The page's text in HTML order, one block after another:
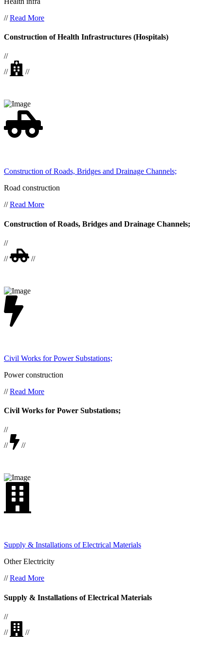
//Read More
Construction of Health Infrastructures (Hospitals)
//
//
//
Construction of Roads, Bridges and Drainage Channels;
Road construction
//Read More
Construction of Roads, Bridges and Drainage Channels;
//
//
//
Civil Works for Power Substations;
Power construction
//Read More
Civil Works for Power Substations;
//
//
//
Supply & Installations of Electrical Materials
Other Electricity
//Read More
Supply & Installations of Electrical Materials
//
//
//